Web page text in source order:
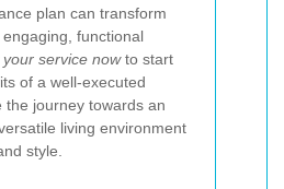
plan can transform
functional
service nowto start
of a well-executed
the journey towards an
living environment
style.